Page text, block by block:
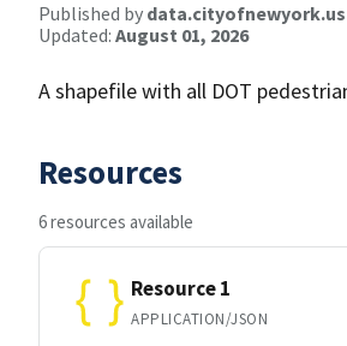
Published by data.cityofnewyork.us
Updated: August 01, 2026
A shapefile with all DOT
Resources
6 resources available
Resource 1
APPLICATION/JSON